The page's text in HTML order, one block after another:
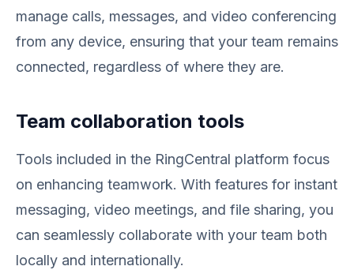
manage calls, messages, and video conferencing
from any device, ensuring that your team remains
connected, regardless of where they are.
Team collaboration tools
Tools included in the RingCentral platform focus
on enhancing teamwork. With features for instant
messaging, video meetings, and file sharing, you
can seamlessly collaborate with your team both
locally and internationally.